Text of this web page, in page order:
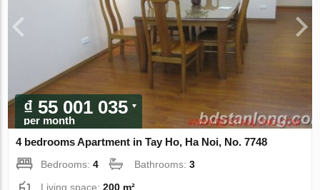
₫ 55 001 035
per month
4 bedrooms Apartment in Tay Ho, Ha Noi, No. 7748
Bedrooms:4 Bathrooms:3
Living space:200 m²